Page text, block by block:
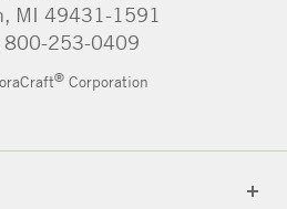
MI 49431-1591
800-253-0409
® Corporation